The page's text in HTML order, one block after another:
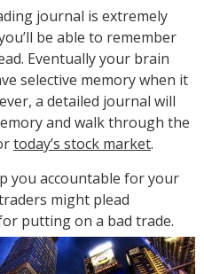
journal is extremely
be able to remember
Eventually your brain
selective memory when it
a detailed journal will
and walk through the
today’s stock market.
you accountable for your
might plead
putting on a bad trade.